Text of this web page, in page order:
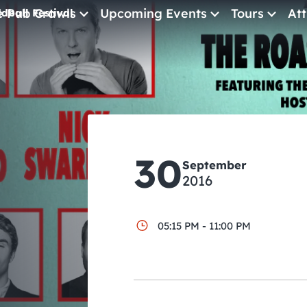
Pub Crawls Upcoming Events
All Events
Comedy
Concerts
Pub Crawls
Tours
Festival
30September
2016
05:15 PM - 11:00 PM